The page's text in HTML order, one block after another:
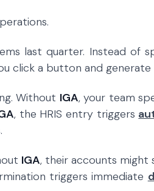
last quarter. Instead of
click a button and
Without IGA, your team
, the HRIS entry triggers
IGA, their accounts might
triggers immediate